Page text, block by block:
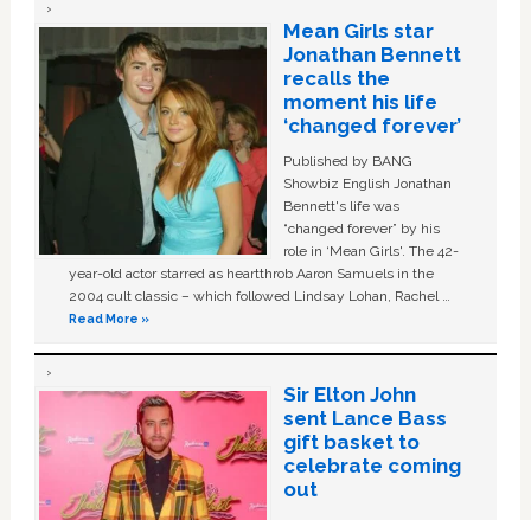
Mean Girls star
Jonathan Bennett
recalls the
moment his life
‘changed forever’
Published by BANG
Showbiz English Jonathan
Bennett's life was
“changed forever” by his
role in ‘Mean Girls'. The 42-
year-old actor starred as heartthrob Aaron Samuels in the
2004 cult classic – which followed Lindsay Lohan, Rachel …
Read More »
Sir Elton John
sent Lance Bass
gift basket to
celebrate coming
out